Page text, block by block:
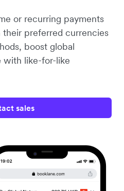
or recurring payments
preferred currencies
boost global
with like-for-like
sales